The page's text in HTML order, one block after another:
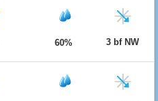
60% 3 bf NW